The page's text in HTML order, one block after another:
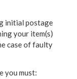
initial postage
your item(s)
case of faulty
you must: